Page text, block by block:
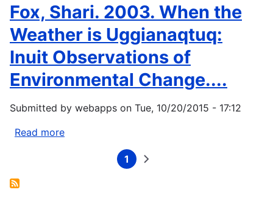
Natasha,
Hakongak,
Eyegetok,
and
Kitikmeot
Fox, Shari. 2003. When the
Weather is Uggianaqtuq:
Inuit Observations of
Environmental Change....
Submitted by webapps on Tue, 10/20/2015 - 17:12
Read more
Current
1
Next